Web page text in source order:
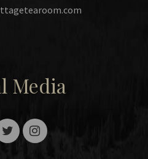
Media